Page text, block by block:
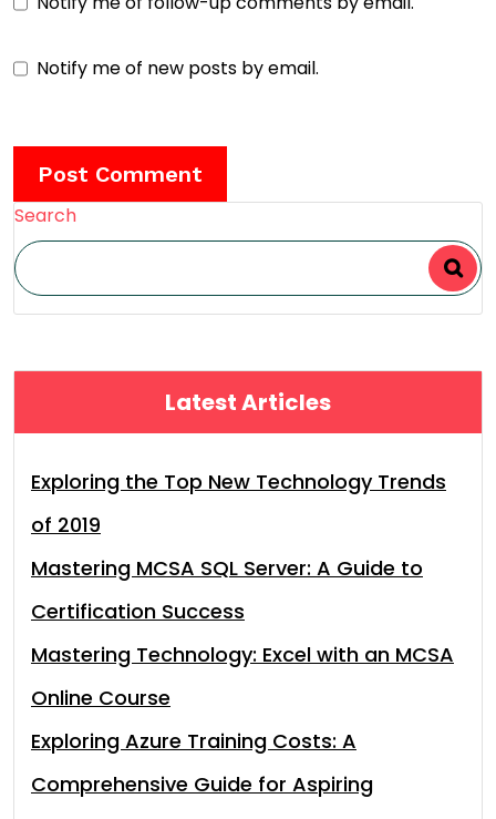
Notify me of new posts by email.
Search
Latest Articles
Exploring the Top New Technology Trends
of 2019
Mastering MCSA SQL Server: A Guide to
Certification Success
Mastering Technology: Excel with an MCSA
Online Course
Exploring Azure Training Costs: A
Comprehensive Guide for Aspiring